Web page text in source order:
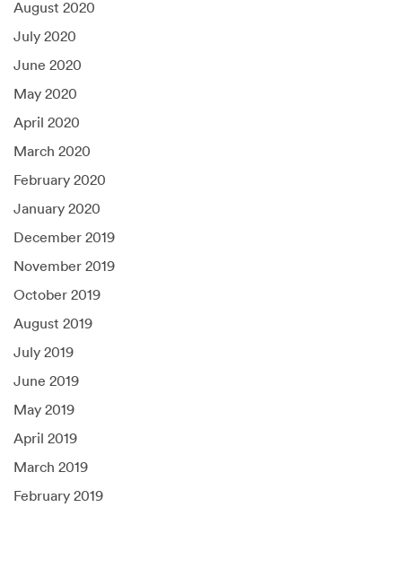
August 2020
July 2020
June 2020
May 2020
April 2020
March 2020
February 2020
January 2020
December 2019
November 2019
October 2019
August 2019
July 2019
June 2019
May 2019
April 2019
March 2019
February 2019